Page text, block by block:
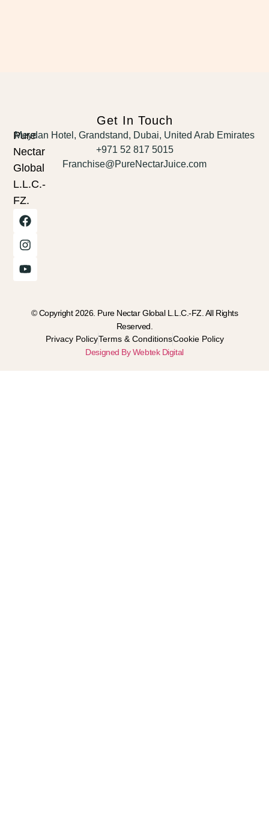
Pure
Nectar
Global
L.L.C.-
FZ.
Get In Touch
Meydan Hotel, Grandstand, Dubai, United Arab Emirates
+971 52 817 5015
Franchise@PureNectarJuice.com
© Copyright 2026. Pure Nectar Global L.L.C.-FZ. All Rights
Reserved.
Privacy PolicyTerms & ConditionsCookie Policy
Designed By Webtek Digital